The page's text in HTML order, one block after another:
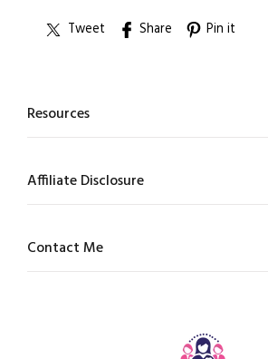
Tweet Share Pin it
Resources
Affiliate Disclosure
Contact Me